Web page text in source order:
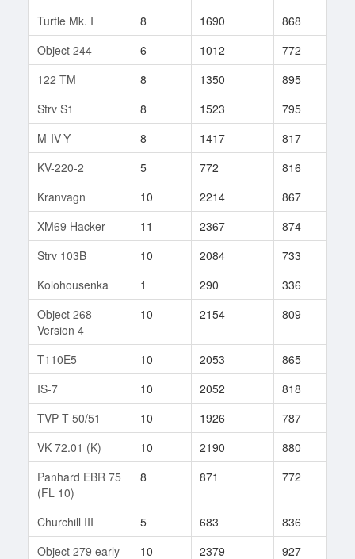
Turtle Mk. I
8 1690 868
Object 244
6 1012 772
122 TM
8 1350 895
Strv S1
8 1523 795
M-IV-Y
8 1417 817
KV-220-2
5 772 816
Kranvagn
10 2214 867
XM69 Hacker
11 2367 874
Strv 103B
10 2084 733
Kolohousenka
1 290 336
Object 268
Version 4
10 2154 809
T110E5 10 2053 865
IS-7
10 2052 818
TVP T 50/51
10 1926 787
VK 72.01 (K)
10 2190 880
Panhard EBR 75
(FL 10)
8 871 772
Churchill III 5 683 836
Object 279 early
10 2379 927